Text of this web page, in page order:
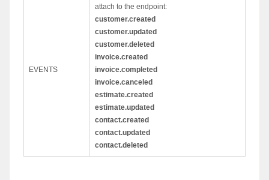
EVENTS
attach to the endpoint:
customer.created
customer.updated
customer.deleted
invoice.created
invoice.completed
invoice.canceled
estimate.created
estimate.updated
contact.created
contact.updated
contact.deleted